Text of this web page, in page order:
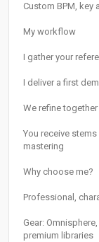
Custom BPM,
My workflow
I gather your
I deliver a first
We refine
You receive
mastering
Why choose me?
Professional,
Gear:
premium libraries